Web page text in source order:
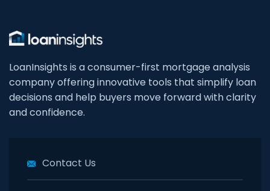
LoanInsights is a consumer-first mortgage analysis
company offering innovative tools that simplify loan
decisions and help buyers move forward with clarity
and confidence.
Contact Us